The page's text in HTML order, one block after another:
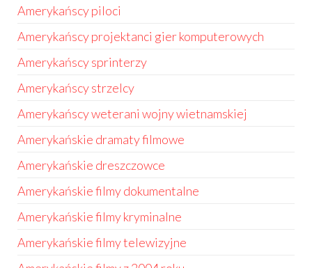
Amerykańscy piloci
Amerykańscy projektanci gier komputerowych
Amerykańscy sprinterzy
Amerykańscy strzelcy
Amerykańscy weterani wojny wietnamskiej
Amerykańskie dramaty filmowe
Amerykańskie dreszczowce
Amerykańskie filmy dokumentalne
Amerykańskie filmy kryminalne
Amerykańskie filmy telewizyjne